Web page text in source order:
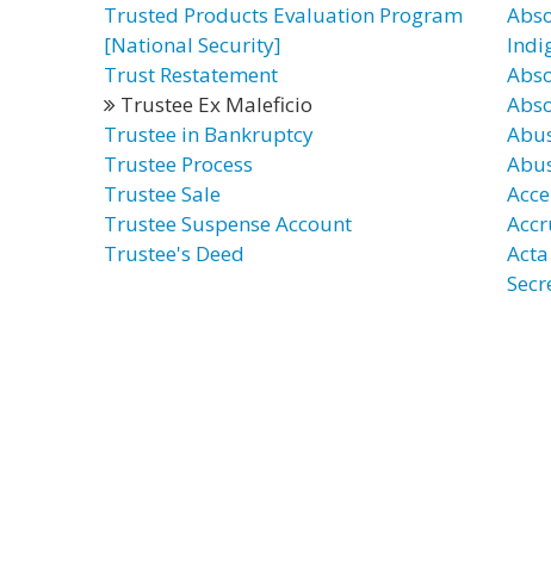
Trusted Products Evaluation Program
[National Security]
Trust Restatement
Trustee Ex Maleficio
Trustee in Bankruptcy
Trustee Process
Trustee Sale
Trustee Suspense Account
Trustee's Deed